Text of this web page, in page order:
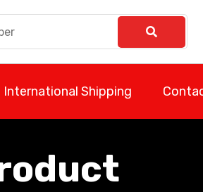
International Shipping